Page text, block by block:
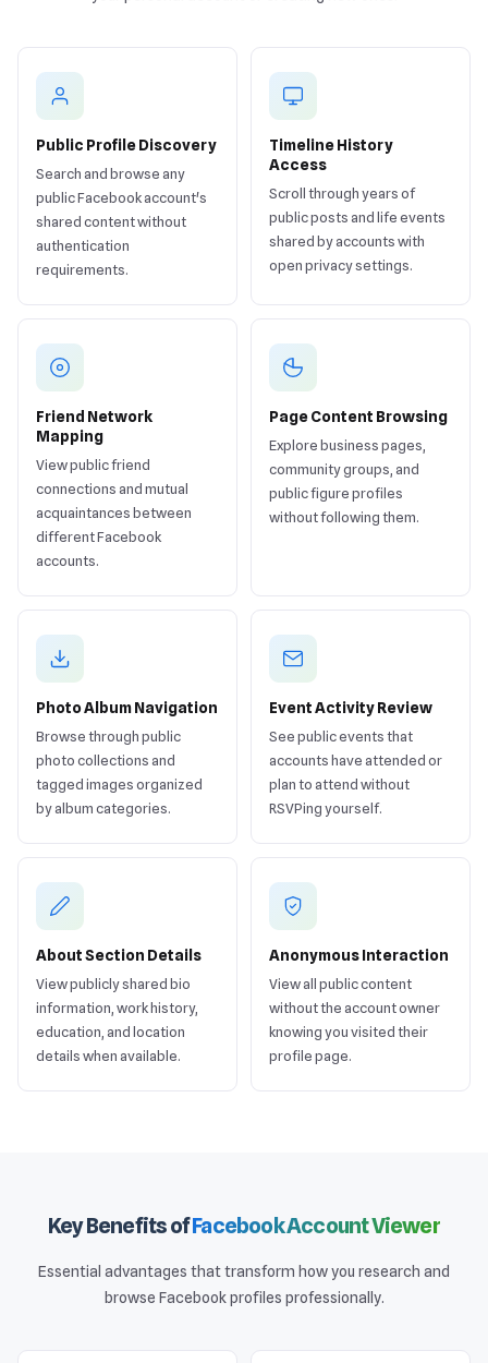
Public Profile Discovery
Search and browse any
public Facebook account's
shared content without
authentication
requirements.
Timeline History
Access
Scroll through years of
public posts and life events
shared by accounts with
open privacy settings.
Friend Network
Mapping
View public friend
connections and mutual
acquaintances between
different Facebook
accounts.
Page Content Browsing
Explore business pages,
community groups, and
public figure profiles
without following them.
Photo Album Navigation
Browse through public
photo collections and
tagged images organized
by album categories.
Event Activity Review
See public events that
accounts have attended or
plan to attend without
RSVPing yourself.
About Section Details
View publicly shared bio
information, work history,
education, and location
details when available.
Anonymous Interaction
View all public content
without the account owner
knowing you visited their
profile page.
Key Benefits ofFacebook Account Viewer
Essential advantages that transform how you research and
browse Facebook profiles professionally.